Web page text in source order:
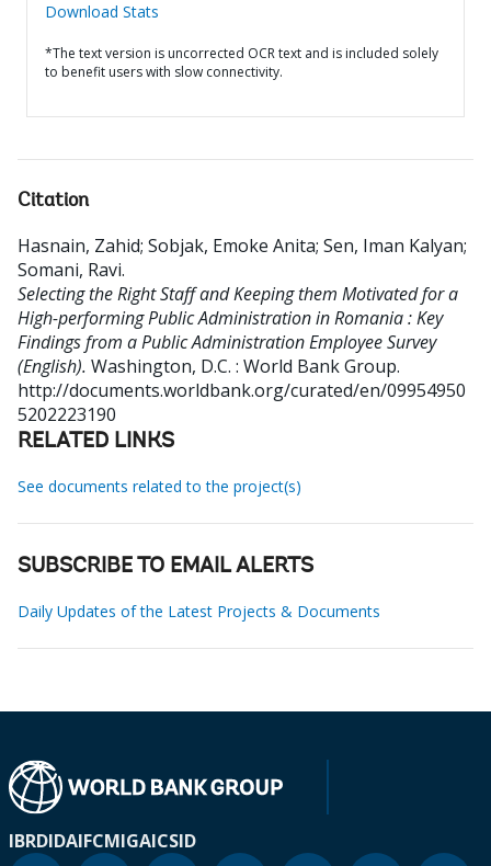
Download Stats
*The text version is uncorrected OCR text and is included solely
to benefit users with slow connectivity.
Citation
Hasnain, Zahid; Sobjak, Emoke Anita; Sen, Iman Kalyan;
Somani, Ravi.
Selecting the Right Staff and Keeping them Motivated for a
High-performing Public Administration in Romania : Key
Findings from a Public Administration Employee Survey
(English). Washington, D.C. : World Bank Group.
http://documents.worldbank.org/curated/en/09954950
5202223190
RELATED LINKS
See documents related to the project(s)
SUBSCRIBE TO EMAIL ALERTS
Daily Updates of the Latest Projects & Documents
IBRDIDAIFCMIGAICSID